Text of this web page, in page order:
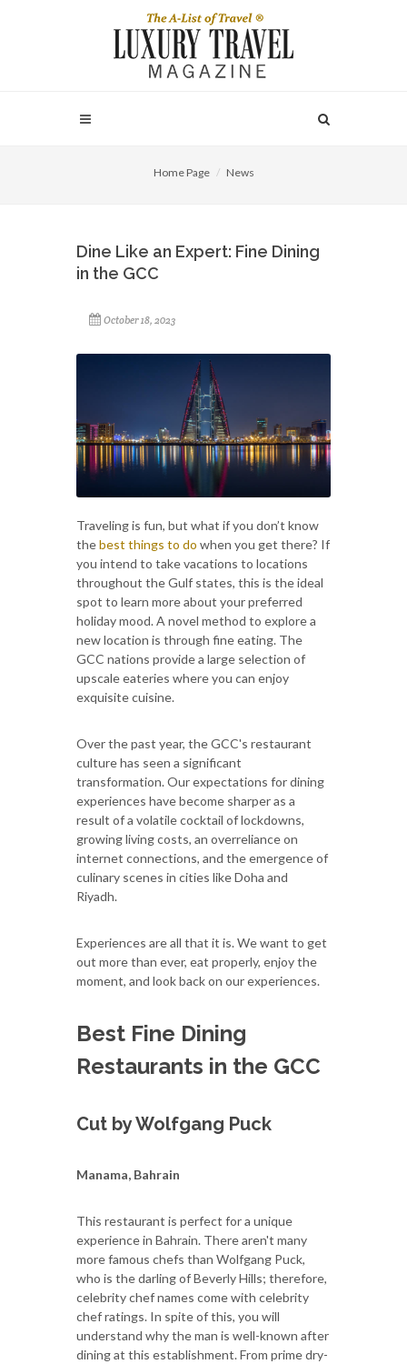
Home Page News
Dine Like an Expert: Fine Dining
in the GCC
October 18, 2023
Traveling is fun, but what if you don’t know
thebest things to do when you get there? If
you intend to take vacations to locations
throughout the Gulf states, this is the ideal
spot to learn more about your preferred
holiday mood. A novel method to explore a
new location is through fine eating. The
GCC nations provide a large selection of
upscale eateries where you can enjoy
exquisite cuisine.
Over the past year, the GCC's restaurant
culture has seen a significant
transformation. Our expectations for dining
experiences have become sharper as a
result of a volatile cocktail of lockdowns,
growing living costs, an overreliance on
internet connections, and the emergence of
culinary scenes in cities like Doha and
Riyadh.
Experiences are all that it is. We want to get
out more than ever, eat properly, enjoy the
moment, and look back on our experiences.
Best Fine Dining
Restaurants in the GCC
Cut by Wolfgang Puck
Manama, Bahrain
This restaurant is perfect for a unique
experience in Bahrain. There aren't many
more famous chefs than Wolfgang Puck,
who is the darling of Beverly Hills; therefore,
celebrity chef names come with celebrity
chef ratings. In spite of this, you will
understand why the man is well-known after
dining at this establishment. From prime dry-